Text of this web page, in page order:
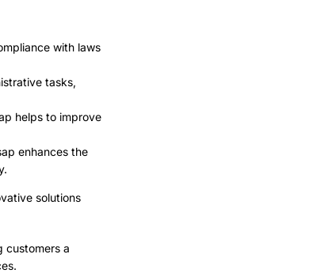
with laws
tasks,
helps to improve
enhances the
solutions
customers a